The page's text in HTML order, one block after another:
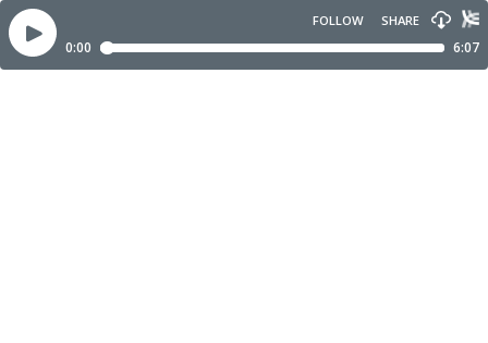
FOLLOW SHARE
0:00 6:07